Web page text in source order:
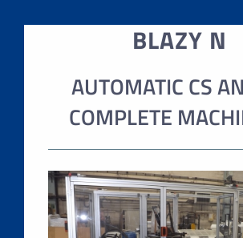
BLAZY N
AUTOMATIC CS
COMPLETE